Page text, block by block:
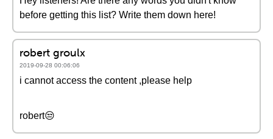
before getting this list? Write them down here!
robert groulx
2019-09-28 00:06:06
i cannot access the content ,please help
robert😒